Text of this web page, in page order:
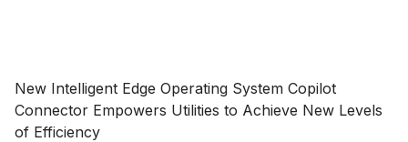
New Intelligent Edge Operating System Copilot
Connector Empowers Utilities to Achieve New Levels
of Efficiency